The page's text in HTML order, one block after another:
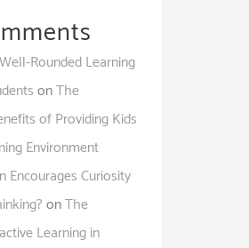
Rounded Learning
onThe
of Providing Kids
Environment
Encourages Curiosity
onThe
Learning in